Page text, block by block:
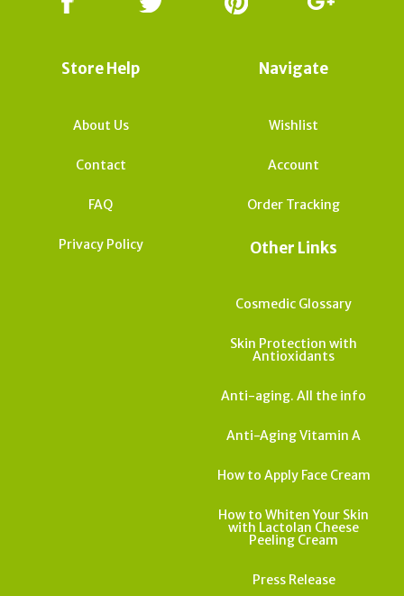
Store Help
About Us
Contact
FAQ
Privacy Policy
Navigate
Wishlist
Account
Order Tracking
Other Links
Cosmedic Glossary
Skin Protection with
Antioxidants
Anti-aging. All the info
Anti-Aging Vitamin A
How to Apply Face Cream
How to Whiten Your Skin
with Lactolan Cheese
Peeling Cream
Press Release